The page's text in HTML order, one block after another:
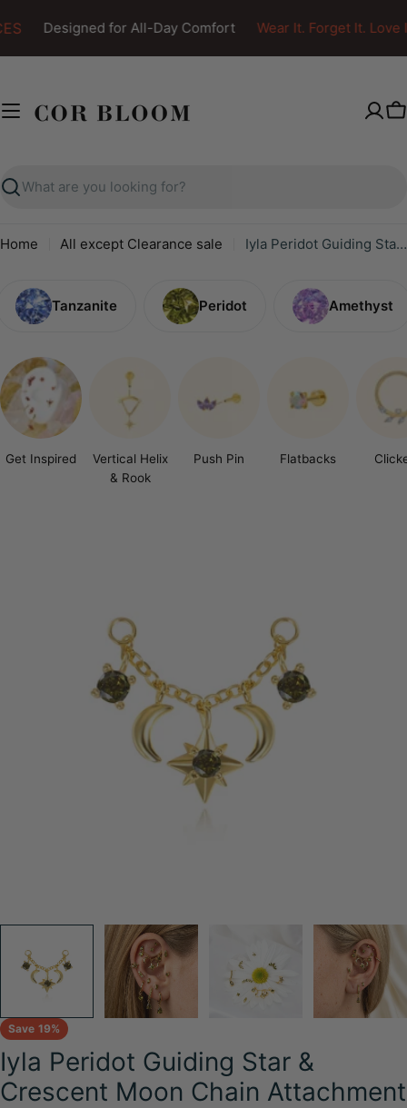
to
content
Designed for All-Day Comfort Wear It. Forget It. Love
Search
Home All except Clearance sale Iyla Peridot Guiding Star & Crescent Moon Chain Attachment
Tanzanite Peridot Amethyst
Get Inspired
Vertical Helix
& Rook
Push Pin Flatbacks
Save 19%
Iyla Peridot Guiding Star &
Crescent Moon Chain Attachment